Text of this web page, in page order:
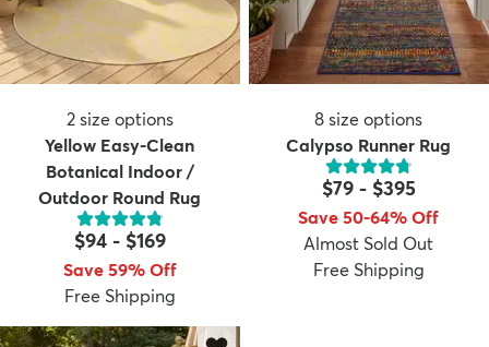
2 size options
Yellow Easy-Clean
Botanical Indoor /
Outdoor Round Rug
$94- $169
Save 59% Off
Free Shipping
8 size options
Calypso Runner Rug
$79- $395
Save 50-64% Off
Almost Sold Out
Free Shipping